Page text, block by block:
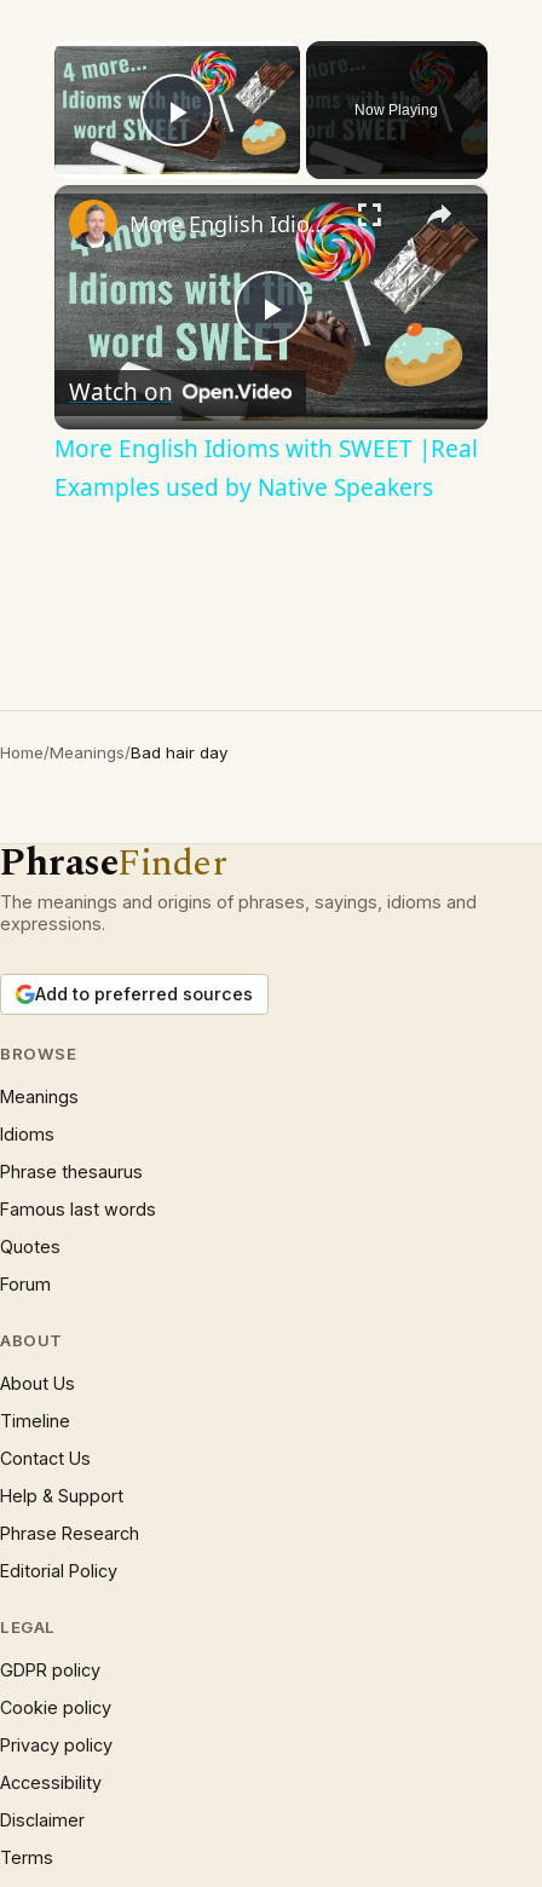
×
Play Video
Now Playing
×
Play
Video
More English Idioms with SWEET |Real Examples used by Native Speakers
Watch on
More English Idioms with SWEET |Real
Examples used by Native Speakers
Home/Meanings/Bad hair day
PhraseFinder
The meanings and origins of phrases, sayings, idioms and
expressions.
Add to preferred sources
BROWSE
Meanings
Idioms
Phrase thesaurus
Famous last words
Quotes
Forum
ABOUT
About Us
Timeline
Contact Us
Help & Support
Phrase Research
Editorial Policy
LEGAL
GDPR policy
Cookie policy
Privacy policy
Accessibility
Disclaimer
Terms